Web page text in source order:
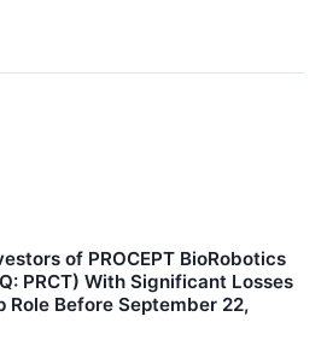
of PROCEPT BioRobotics
PRCT) With Significant Losses
Role Before September 22,